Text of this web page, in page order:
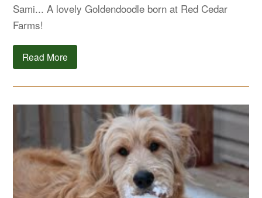
Sami... A lovely Goldendoodle born at Red Cedar
Farms!
Read More